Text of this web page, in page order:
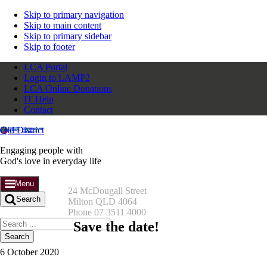
Skip to primary navigation
Skip to main content
Skip to primary sidebar
Skip to footer
LCA Portal
Login to LAMP2
LCA Online Donations
IT Help
Contact
Qld District
Engaging people with
God's love in everyday life
24 McDougall Street
Milton QLD 4064
Phone 07 3511 4000
Search
this
website
Menu
Search
Save the date!
6 October 2020